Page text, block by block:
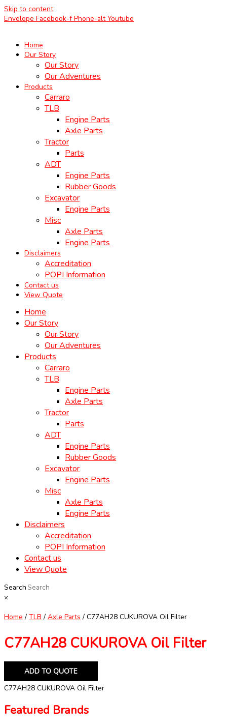
Skip to content
Envelope Facebook-f Phone-alt Youtube
Home
Our Story
Our Story
Our Adventures
Products
Carraro
TLB
Engine Parts
Axle Parts
Tractor
Parts
ADT
Engine Parts
Rubber Goods
Excavator
Engine Parts
Misc
Axle Parts
Engine Parts
Disclaimers
Accreditation
POPI Information
Contact us
View Quote
Home
Our Story
Our Story
Our Adventures
Products
Carraro
TLB
Engine Parts
Axle Parts
Tractor
Parts
ADT
Engine Parts
Rubber Goods
Excavator
Engine Parts
Misc
Axle Parts
Engine Parts
Disclaimers
Accreditation
POPI Information
Contact us
View Quote
Search
×
Home / TLB / Axle Parts / C77AH28 CUKUROVA Oil Filter
C77AH28 CUKUROVA Oil Filter
ADD TO QUOTE
C77AH28 CUKUROVA Oil Filter
Featured Brands